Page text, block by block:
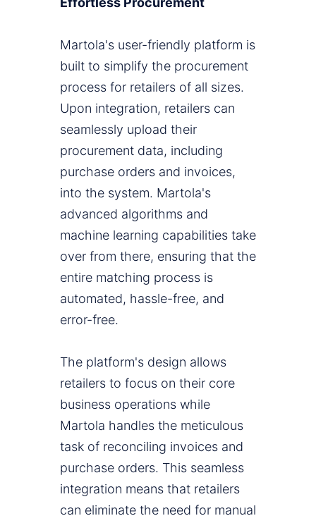
Martola's user-friendly platform is
built to simplify the procurement
process for retailers of all sizes.
Upon integration, retailers can
seamlessly upload their
procurement data, including
purchase orders and invoices,
into the system. Martola's
advanced algorithms and
machine learning capabilities take
over from there, ensuring that the
entire matching process is
automated, hassle-free, and
error-free.
The platform's design allows
retailers to focus on their core
business operations while
Martola handles the meticulous
task of reconciling invoices and
purchase orders. This seamless
integration means that retailers
can eliminate the need for manual